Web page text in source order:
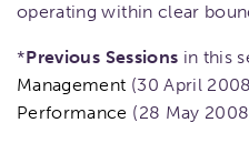
operating within clear
*Previous Sessions in this
Management (30 April
Performance (28 May